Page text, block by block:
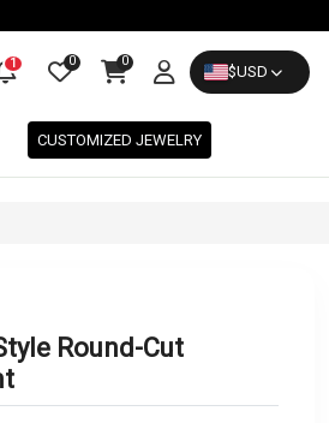
1 0 0
$USD
CUSTOMIZED JEWELRY
Round-Cut